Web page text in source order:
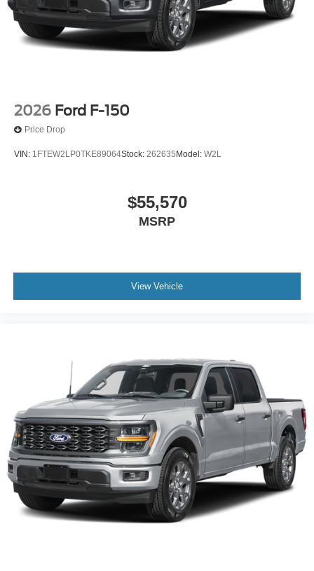
2026 Ford F-150
Price Drop
VIN: 1FTEW2LP0TKE89064Stock: 262635 Model: W2L
$55,570
MSRP
View Vehicle